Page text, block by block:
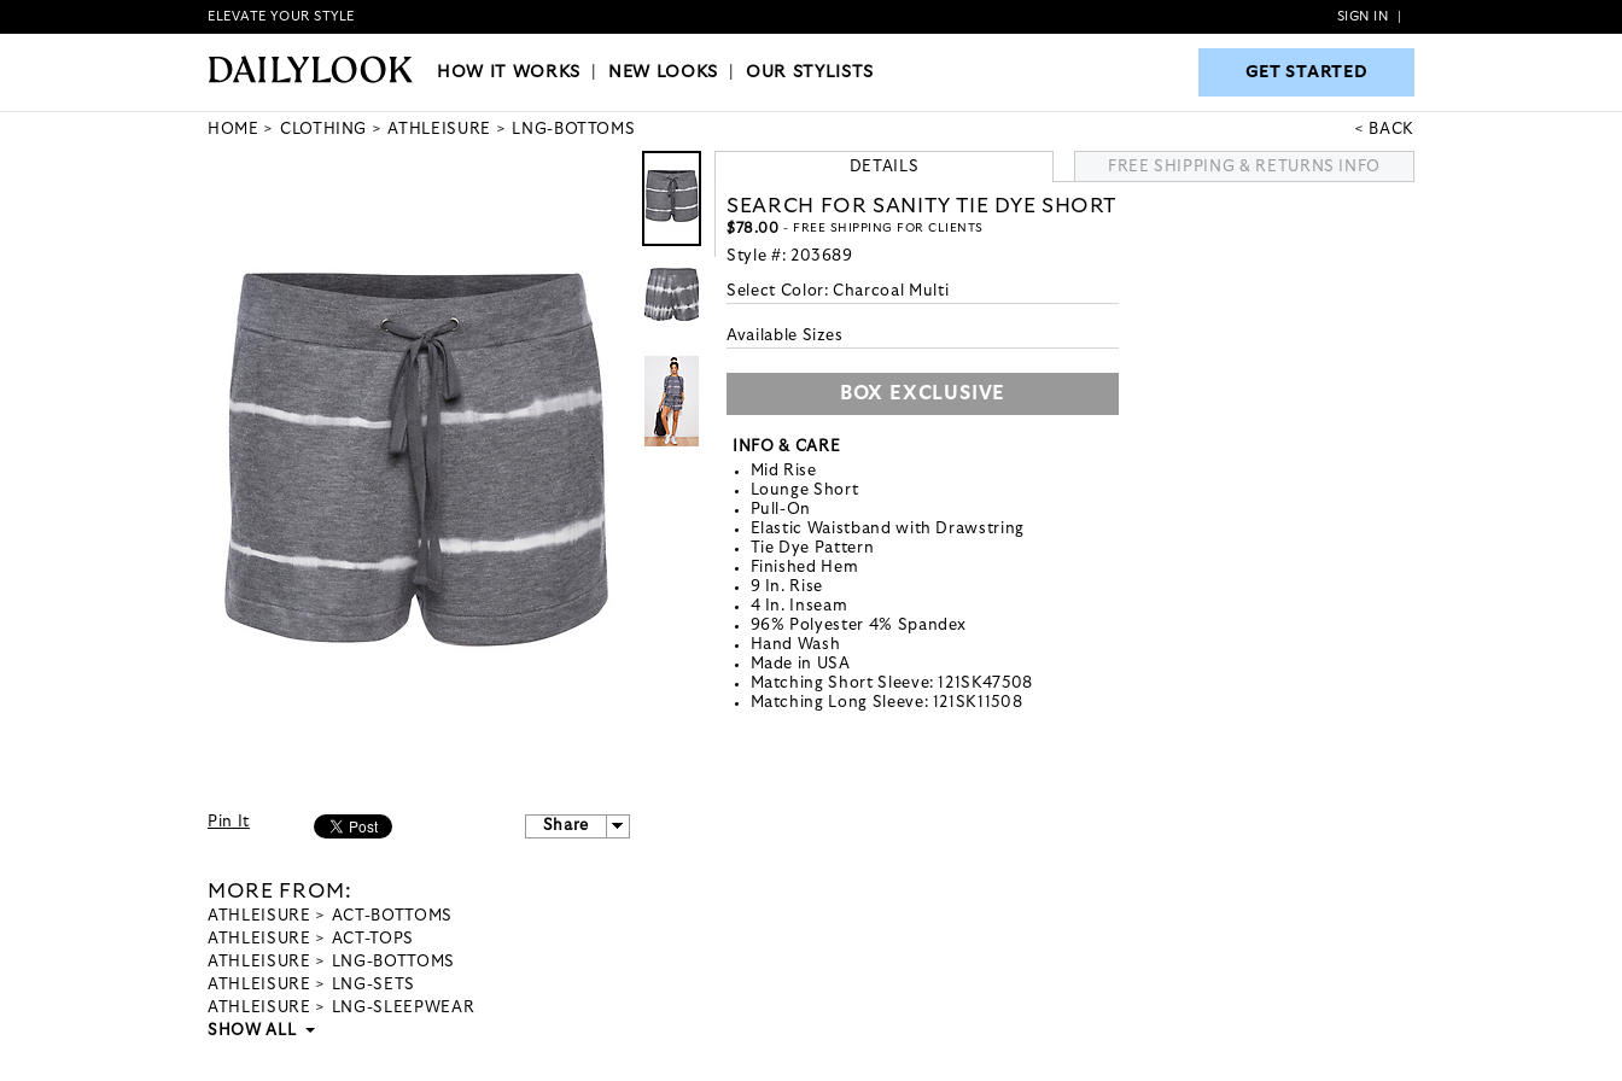
HOW IT WORKS|NEW LOOKS|OUR STYLISTS GET STARTED
ELEVATE YOUR STYLE SIGN IN
HOW IT WORKS NEW LOOKS |OUR STYLISTS GET STARTED
HOME CLOTHING ATHLEISURE LNG-BOTTOMS BACK
Pin It Share
MORE FROM:
ATHLEISURE
ACT-BOTTOMS
ATHLEISURE
ACT-TOPS
ATHLEISURE
LNG-BOTTOMS
ATHLEISURE
LNG-SETS
ATHLEISURE
LNG-SLEEPWEAR
SHOW ALL
DETAILS FREE SHIPPING & RETURNS INFO
SEARCH FOR SANITY TIE DYE SHORT
$78.00 - FREE SHIPPING FOR CLIENTS
Style #: 203689
Select Color:Charcoal Multi
Available Sizes
BOX EXCLUSIVE
INFO & CARE
Mid Rise
Lounge Short
Pull-On
Elastic Waistband with Drawstring
Tie Dye Pattern
Finished Hem
9 In. Rise
4 In. Inseam
96% Polyester 4% Spandex
Hand Wash
Made in USA
Matching Short Sleeve: 121SK47508
Matching Long Sleeve: 121SK11508